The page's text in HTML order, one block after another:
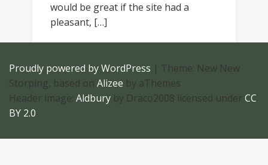
would be great if the site had a
pleasant, […]
Proudly powered by WordPress | Theme: New New
Storping, based on Alizee by aThemes
Header image: Aldbury by Draco2008 licensed under CC
BY 2.0